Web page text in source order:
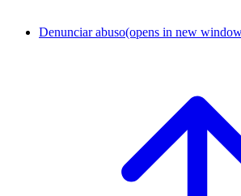
Denunciar abuso(opens in new